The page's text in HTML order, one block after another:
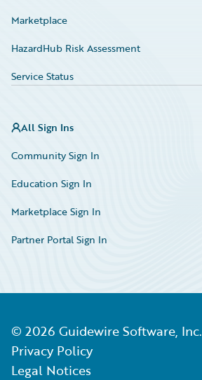
Marketplace
HazardHub Risk Assessment
Service Status
All Sign Ins
Community Sign In
Education Sign In
Marketplace Sign In
Partner Portal Sign In
© 2026 Guidewire Software, Inc.
Privacy Policy
Legal Notices